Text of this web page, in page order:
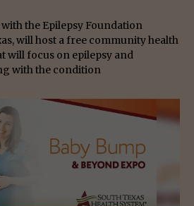
the Epilepsy Foundation
will host a free community health
will focus on epilepsy and
with the condition